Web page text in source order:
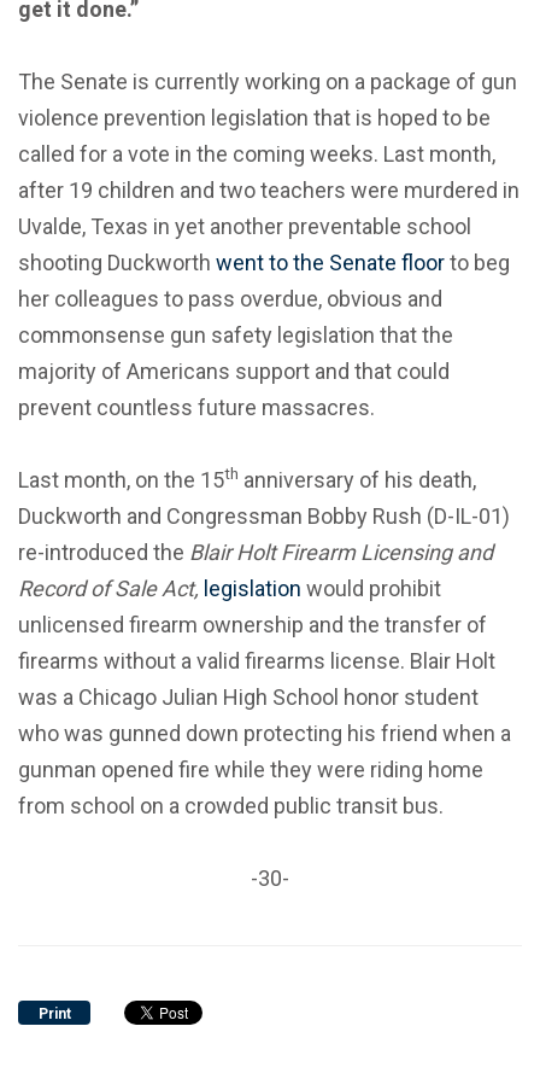
get it done.”
The Senate is currently working on a package of gun
violence prevention legislation that is hoped to be
called for a vote in the coming weeks. Last month,
after 19 children and two teachers were murdered in
Uvalde, Texas in yet another preventable school
shooting Duckworth went to the Senate floorto beg
her colleagues to pass overdue, obvious and
commonsense gun safety legislation that the
majority of Americans support and that could
prevent countless future massacres.
Last month, on the 15th anniversary of his death,
Duckworth and Congressman Bobby Rush (D-IL-01)
re-introduced the Blair Holt Firearm Licensing and
Record of Sale Act, legislation would prohibit
unlicensed firearm ownership and the transfer of
firearms without a valid firearms license. Blair Holt
was a Chicago Julian High School honor student
who was gunned down protecting his friend when a
gunman opened fire while they were riding home
from school on a crowded public transit bus.
-30-
Print